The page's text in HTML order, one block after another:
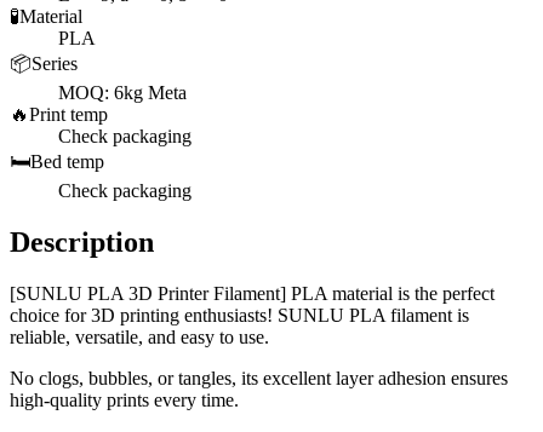
🧪Material
PLA
📦Series
MOQ: 6kg Meta
🔥Print temp
Check packaging
🛏️Bed temp
Check packaging
Description
[SUNLU PLA 3D Printer Filament] PLA material is the perfect
choice for 3D printing enthusiasts! SUNLU PLA filament is
reliable, versatile, and easy to use.
No clogs, bubbles, or tangles, its excellent layer adhesion ensures
high-quality prints every time.